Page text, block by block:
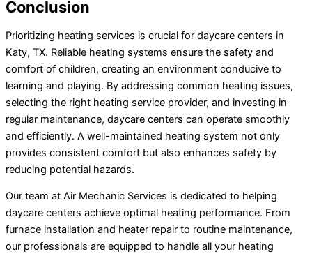
Conclusion
Prioritizing heating services is crucial for daycare centers in
Katy, TX. Reliable heating systems ensure the safety and
comfort of children, creating an environment conducive to
learning and playing. By addressing common heating issues,
selecting the right heating service provider, and investing in
regular maintenance, daycare centers can operate smoothly
and efficiently. A well-maintained heating system not only
provides consistent comfort but also enhances safety by
reducing potential hazards.
Our team at Air Mechanic Services is dedicated to helping
daycare centers achieve optimal heating performance. From
furnace installation and heater repair to routine maintenance,
our professionals are equipped to handle all your heating